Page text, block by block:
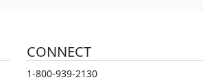
CONNECT
1-800-939-2130